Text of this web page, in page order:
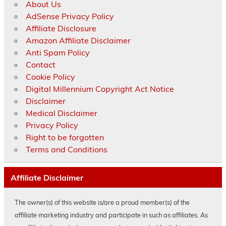
About Us
AdSense Privacy Policy
Affiliate Disclosure
Amazon Affiliate Disclaimer
Anti Spam Policy
Contact
Cookie Policy
Digital Millennium Copyright Act Notice
Disclaimer
Medical Disclaimer
Privacy Policy
Right to be forgotten
Terms and Conditions
Affiliate Disclaimer
The owner(s) of this website is/are a proud member(s) of the
affiliate marketing industry and participate in such as affiliates. As